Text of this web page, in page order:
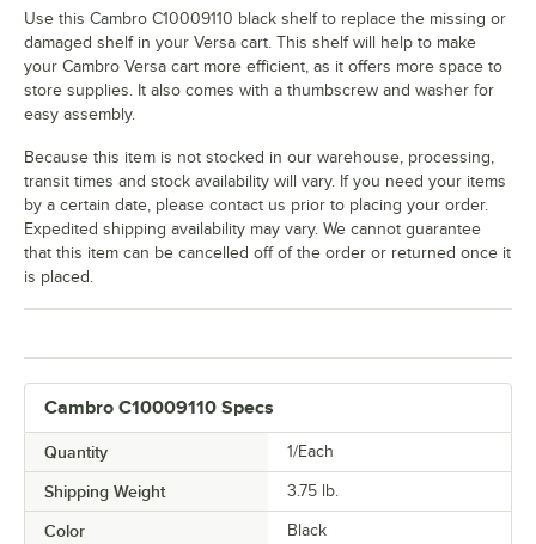
Cambro C10009110 Specs
Quantity 1/Each
Shipping Weight 3.75 lb.
Color Black
Use this Cambro C10009110 black shelf to replace the missing or
damaged shelf in your Versa cart. This shelf will help to make
your Cambro Versa cart more efficient, as it offers more space to
store supplies. It also comes with a thumbscrew and washer for
easy assembly.
Because this item is not stocked in our warehouse, processing,
transit times and stock availability will vary. If you need your items
by a certain date, please contact us prior to placing your order.
Expedited shipping availability may vary. We cannot guarantee
that this item can be cancelled off of the order or returned once it
is placed.